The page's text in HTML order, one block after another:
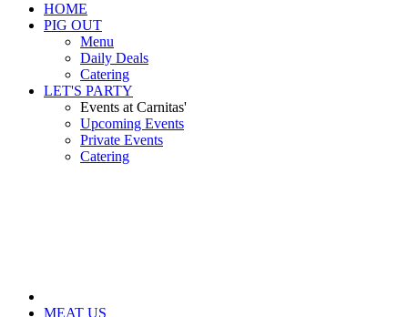
HOME
PIG OUT
Menu
Daily Deals
Catering
LET'S PARTY
Events at Carnitas'
Upcoming Events
Private Events
Catering
MEAT US